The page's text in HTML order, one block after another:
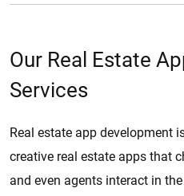
Our Real Estate
Services
Real estate app development
creative real estate apps that
and even agents interact in